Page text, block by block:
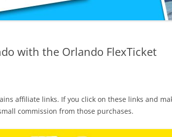
with the Orlando FlexTicket
affiliate links. If you click on these links and
commission from those purchases.